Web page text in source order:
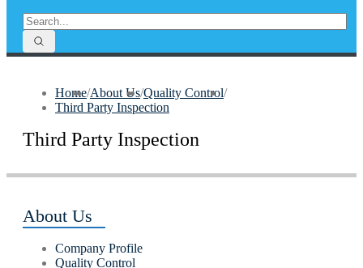
Home/About Us/Quality Control/
Third Party Inspection
Third Party Inspection
About Us
Company Profile
Quality Control